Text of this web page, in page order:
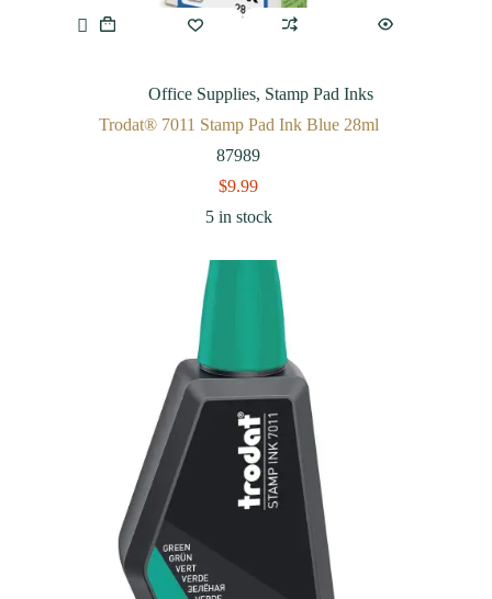
Office Supplies, Stamp Pad Inks
Trodat® 7011 Stamp Pad Ink Blue 28ml
87989
$9.99
5 in stock